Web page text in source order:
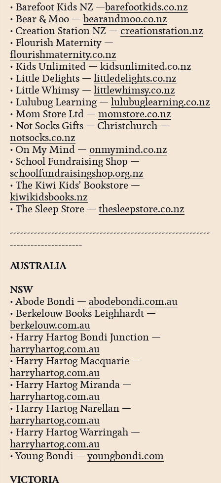
• Barefoot Kids NZ —barefootkids.co.nz
• Bear & Moo —bearandmoo.co.nz
• Creation Station NZ — creationstation.nz
• Flourish Maternity —
flourishmaternity.co.nz
• Kids Unlimited — kidsunlimited.co.nz
• Little Delights — littledelights.co.nz
• Little Whimsy — littlewhimsy.co.nz
• Lulubug Learning — lulubuglearning.co.nz
• Mom Store Ltd — momstore.co.nz
• Not Socks Gifts — Christchurch —
notsocks.co.nz
• On My Mind — onmymind.co.nz
• School Fundraising Shop —
schoolfundraisingshop.org.nz
• The Kiwi Kids’ Bookstore —
kiwikidsbooks.nz
• The Sleep Store — thesleepstore.co.nz
----------------------------------------------------------
---------------------
AUSTRALIA
NSW
• Abode Bondi — abodebondi.com.au
• Berkelouw Books Leighhardt —
berkelouw.com.au
• Harry Hartog Bondi Junction —
harryhartog.com.au
• Harry Hartog Macquarie —
harryhartog.com.au
• Harry Hartog Miranda —
harryhartog.com.au
• Harry Hartog Narellan —
harryhartog.com.au
• Harry Hartog Warringah —
harryhartog.com.au
• Young Bondi —youngbondi.com
VICTORIA